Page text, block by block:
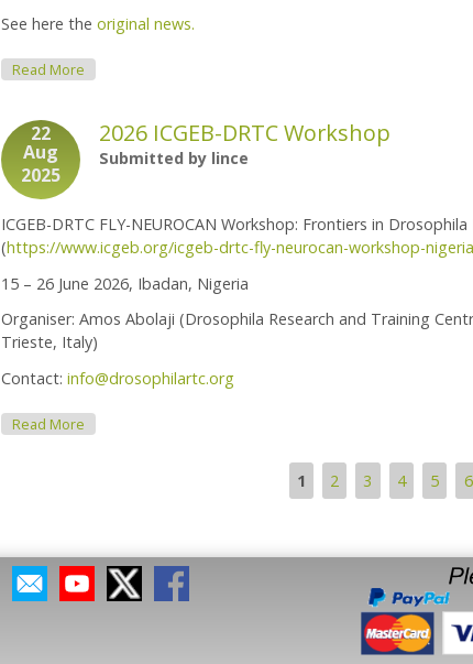
See here the original news.
Read More
22
Aug
2025
2026 ICGEB-DRTC Workshop
Submitted by lince
ICGEB-DRTC FLY-NEUROCAN Workshop: Frontiers in
(https://www.icgeb.org/icgeb-drtc-fly-neurocan-workshop-
15 – 26 June 2026, Ibadan, Nigeria
Organiser: Amos Abolaji (Drosophila Research and Training
Trieste, Italy)
Contact: info@drosophilartc.org
Read More
1 2 3 4 5 6